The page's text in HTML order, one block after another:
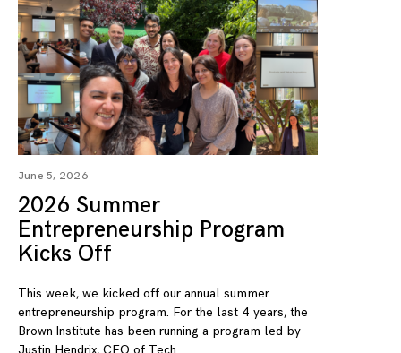
June 5, 2026
2026 Summer
Entrepreneurship Program
Kicks Off
This week, we kicked off our annual summer
entrepreneurship program. For the last 4 years, the
Brown Institute has been running a program led by